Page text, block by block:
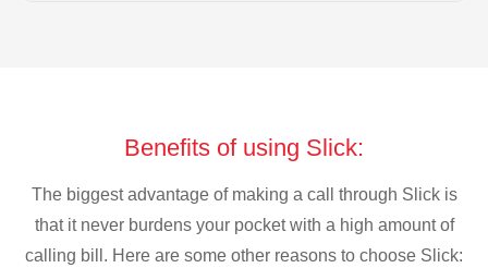
Benefits of using Slick:
The biggest advantage of making a call through Slick is
that it never burdens your pocket with a high amount of
calling bill. Here are some other reasons to choose Slick: